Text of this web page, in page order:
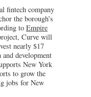
fintech company
the borough’s
to Empire
Curve will
nearly $17
development
New York
to grow the
jobs for New